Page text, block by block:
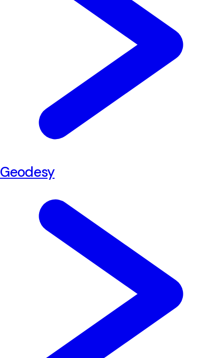
Geodesy